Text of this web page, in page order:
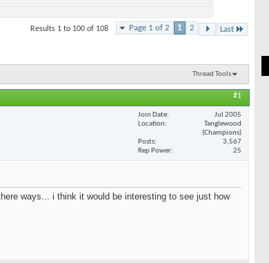
Page 1 of 2 1 2 Last
Results 1 to 100 of 108
Thread Tools
#1
Join Date
Jul 2005
Location
Tanglewood
(Champions)
Posts
3,567
Rep Power
25
ways... i think it would be interesting to see just how